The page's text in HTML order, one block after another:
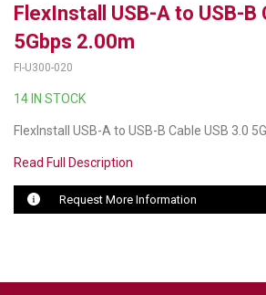
VADDIO
LUXUL
OWL LABS
FlexInstall USB-A to USB-B
5Gbps 2.00m
FI-U300-020
14 IN STOCK
FlexInstall USB-A to USB-B Cable USB 3.0
Read Full Description
Request More Information